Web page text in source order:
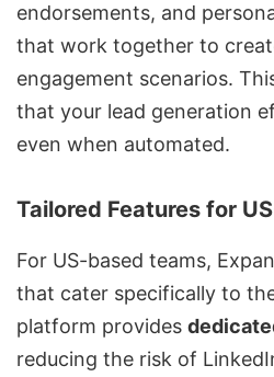
endorsements, and
that work together to
engagement scenarios.
that your lead generation
even when automated.
Tailored Features for
For US-based teams,
that cater specifically to
platform provides
reducing the risk of